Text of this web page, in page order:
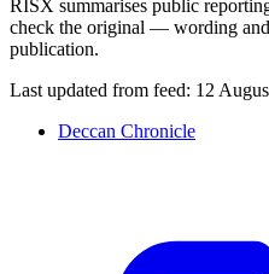
RISX summarises public
check the original — wording and
publication.
Last updated from feed: 12
Deccan Chronicle